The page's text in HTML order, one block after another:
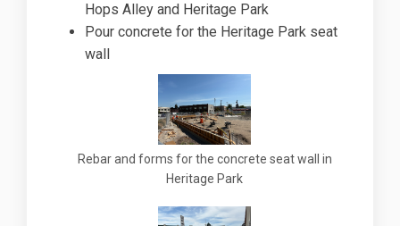
Hops Alley and Heritage Park
Pour concrete for the Heritage Park seat
wall
Rebar and forms for the concrete seat wall in
Heritage Park